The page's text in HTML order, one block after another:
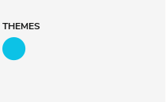
THEMES